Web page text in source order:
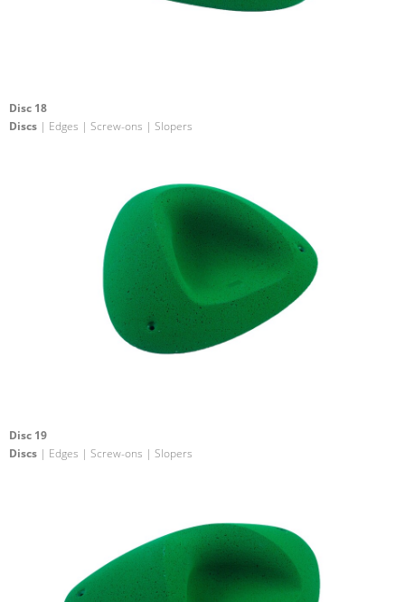
Disc 18
Discs | Edges | Screw-ons | Slopers
Disc 19
Discs | Edges | Screw-ons | Slopers